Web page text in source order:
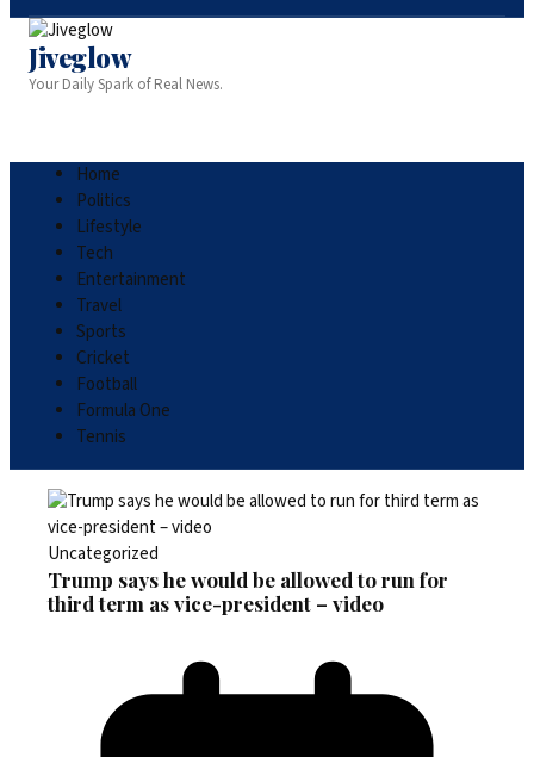
Jiveglow
Your Daily Spark of Real News.
Home
Politics
Lifestyle
Tech
Entertainment
Travel
Sports
Cricket
Football
Formula One
Tennis
Uncategorized
Trump says he would be allowed to run for
third term as vice-president – video